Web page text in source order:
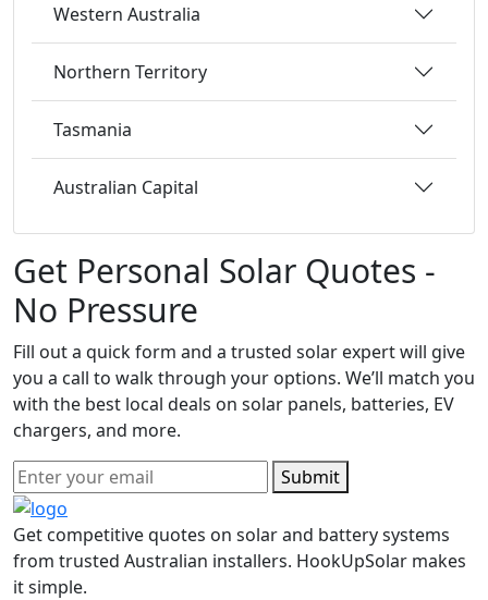
Western Australia
Northern Territory
Tasmania
Australian Capital
Get Personal Solar Quotes -
No Pressure
Fill out a quick form and a trusted solar expert will give
you a call to walk through your options. We’ll match you
with the best local deals on solar panels, batteries, EV
chargers, and more.
Submit
Get competitive quotes on solar and battery systems
from trusted Australian installers. HookUpSolar makes
it simple.